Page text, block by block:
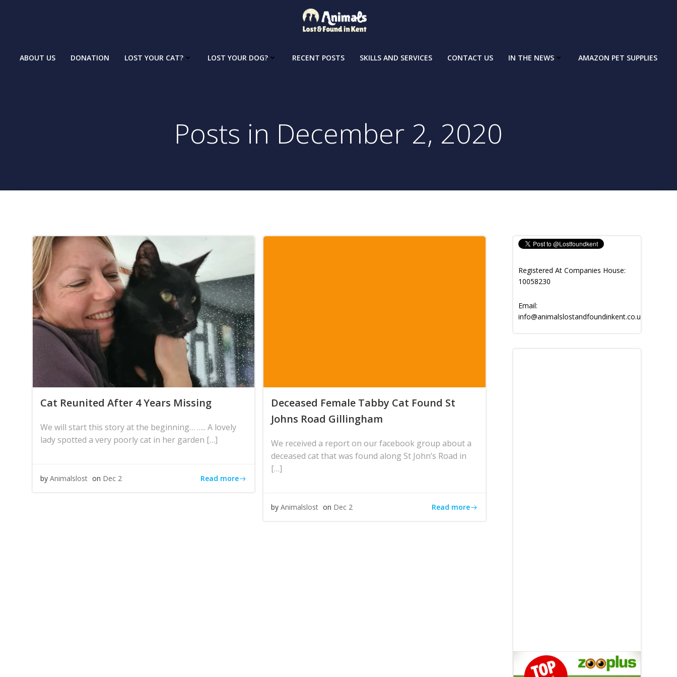
ABOUT US DONATION LOST YOUR CAT? LOST YOUR DOG? RECENT POSTS SKILLS AND SERVICES CONTACT US IN THE NEWS AMAZON PET SUPPLIES
Posts in December 2, 2020
Cat Reunited After 4 Years Missing
We will start this story at the beginning… ….. A lovely
lady spotted a very poorly cat in her garden […]
by Animalslost on Dec 2 Read more
Deceased Female Tabby Cat Found St
Johns Road Gillingham
We received a report on our facebook group about a
deceased cat that was found along St John’s Road in
[…]
by Animalslost on Dec 2 Read more
Registered At Companies House:
10058230
Email:
info@animalslostandfoundinkent.co.uk